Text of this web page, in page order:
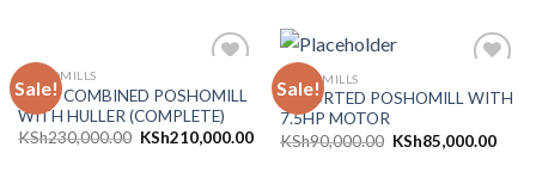
Sale!
wishlist
POSHOMILLS
10HP COMBINED POSHOMILL
WITH HULLER (COMPLETE)
KSh230,000.00 KSh210,000.00
Sale!
wishlist
POSHOMILLS
IMPORTED POSHOMILL WITH
7.5HP MOTOR
KSh90,000.00 KSh85,000.00